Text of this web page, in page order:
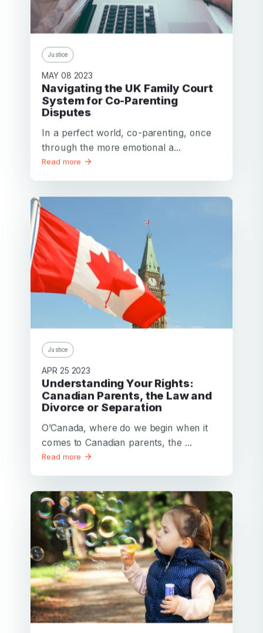
Justice
MAY 08 2023
Navigating the UK Family Court
System for Co-Parenting
Disputes
In a perfect world, co-parenting, once
through the more emotional a...
Read more
Justice
APR 25 2023
Understanding Your Rights:
Canadian Parents, the Law and
Divorce or Separation
O’Canada, where do we begin when it
comes to Canadian parents, the ...
Read more